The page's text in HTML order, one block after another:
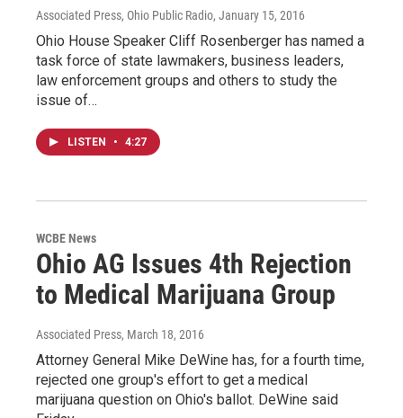
Associated Press, Ohio Public Radio, January 15, 2016
Ohio House Speaker Cliff Rosenberger has named a
task force of state lawmakers, business leaders,
law enforcement groups and others to study the
issue of…
LISTEN • 4:27
WCBE News
Ohio AG Issues 4th Rejection
to Medical Marijuana Group
Associated Press, March 18, 2016
Attorney General Mike DeWine has, for a fourth time,
rejected one group's effort to get a medical
marijuana question on Ohio's ballot. DeWine said